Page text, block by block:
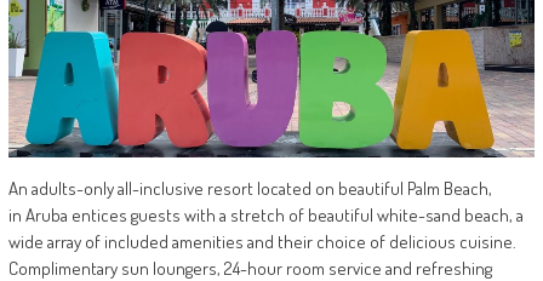
An adults-only all-inclusive resort located on beautiful Palm Beach,
in Aruba entices guests with a stretch of beautiful white-sand beach, a
wide array of included amenities and their choice of delicious cuisine.
Complimentary sun loungers, 24-hour room service and refreshing